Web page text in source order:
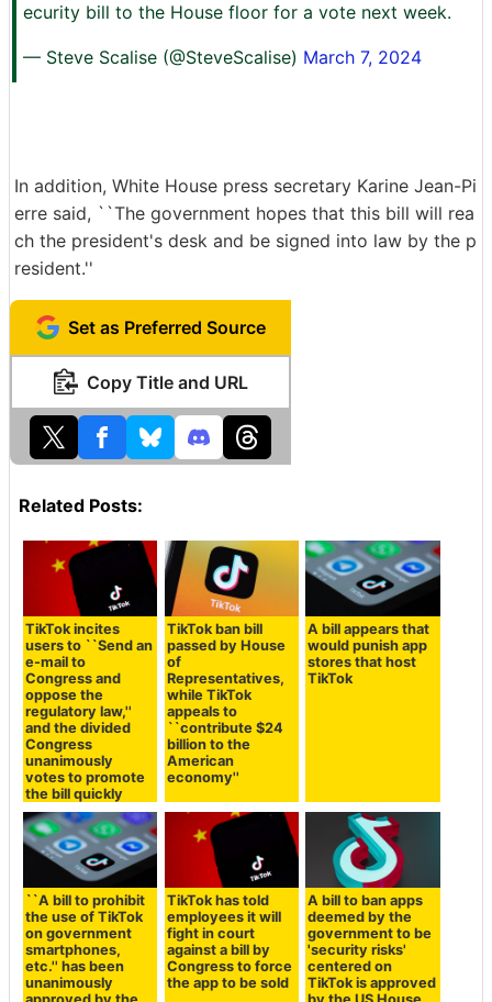
ecurity bill to the House floor for a vote next week.
— Steve Scalise (@SteveScalise) March 7, 2024
In addition, White House press secretary Karine Jean-Pi
erre said, ``The government hopes that this bill will rea
ch the president's desk and be signed into law by the p
resident.''
Set as Preferred Source
Copy Title and URL
Related Posts:
TikTok incites
users to ``Send an
e-mail to
Congress and
oppose the
regulatory law,''
and the divided
Congress
unanimously
votes to promote
the bill quickly
TikTok ban bill
passed by House
of
Representatives,
while TikTok
appeals to
``contribute $24
billion to the
American
economy''
A bill appears that
would punish app
stores that host
TikTok
``A bill to prohibit
the use of TikTok
on government
smartphones,
etc.'' has been
unanimously
TikTok has told
employees it will
fight in court
against a bill by
Congress to force
the app to be sold
A bill to ban apps
deemed by the
government to be
'security risks'
centered on
TikTok is approved